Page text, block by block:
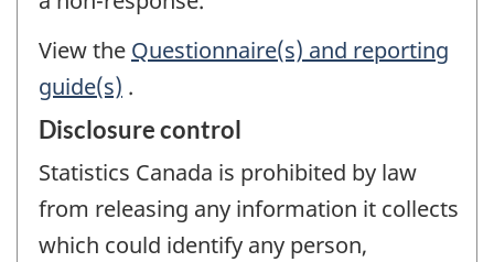
View the Questionnaire(s) and reporting
guide(s) .
Disclosure control
Statistics Canada is prohibited by law
from releasing any information it collects
which could identify any person,